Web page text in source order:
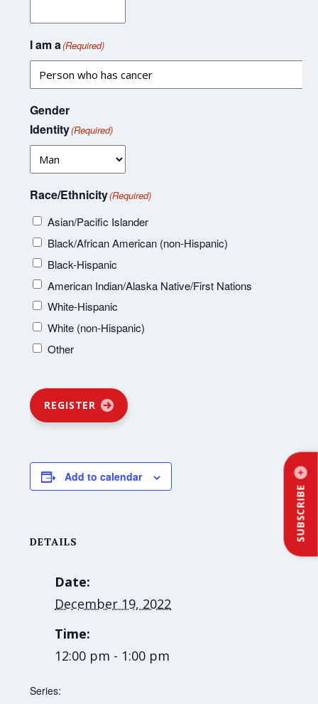
SUBSCRIBE
I am a(Required)
Gender
Identity(Required)
Race/Ethnicity(Required)
Asian/Pacific Islander
Black/African American (non-Hispanic)
Black-Hispanic
American Indian/Alaska Native/First Nations
White-Hispanic
White (non-Hispanic)
Other
REGISTER
Add to calendar
DETAILS
Date:
December 19, 2022
Time:
12:00 pm - 1:00 pm
Series: